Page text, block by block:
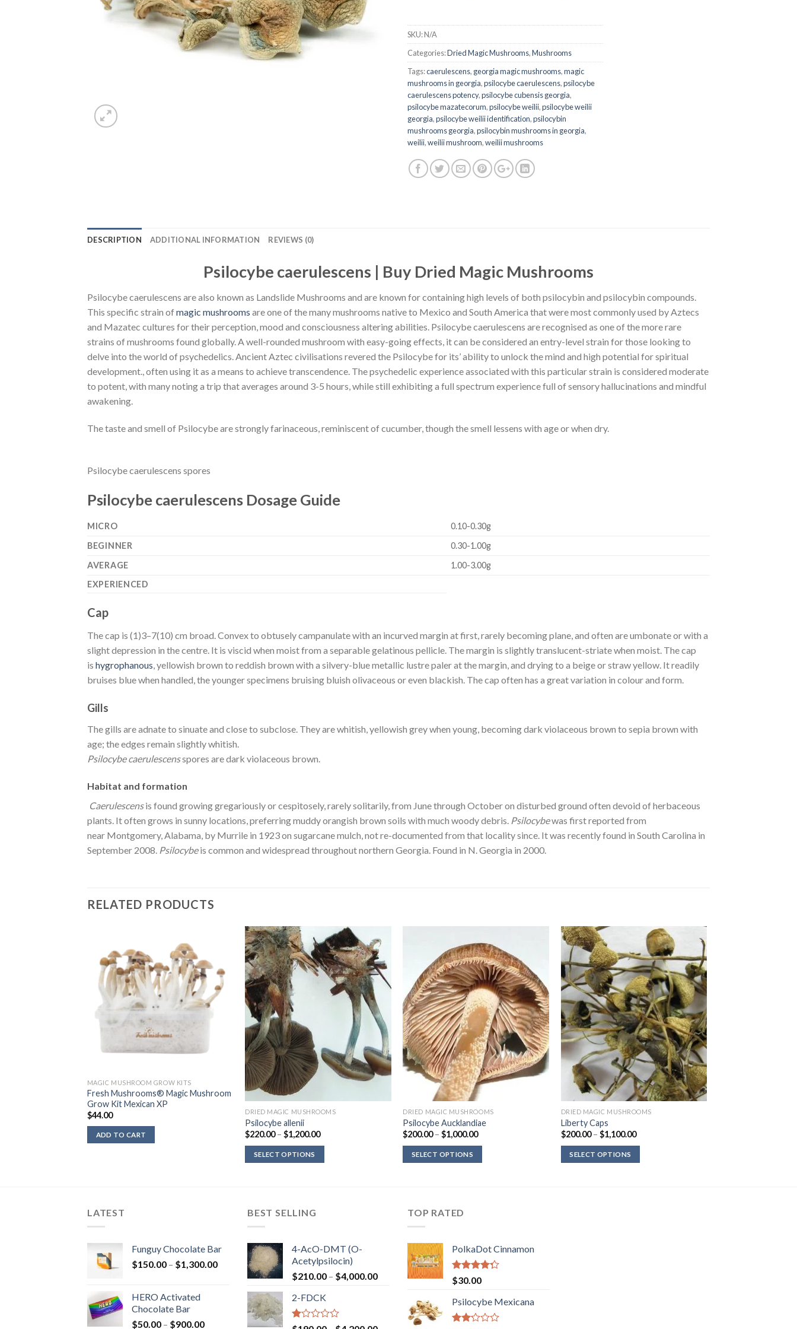
SKU:N/A
Categories:Dried Magic Mushrooms,Mushrooms
Tags:caerulescens, georgia magic mushrooms,magic
mushrooms in georgia,psilocybe caerulescens,psilocybe
caerulescens potency,psilocybe cubensis georgia,
psilocybe mazatecorum,psilocybe weilii,psilocybe weilii
georgia,psilocybe weilii identification,psilocybin
mushrooms georgia,psilocybin mushrooms in georgia,
weilii,weilii mushroom,weilii mushrooms
DESCRIPTION ADDITIONAL INFORMATION REVIEWS (0)
Psilocybe caerulescens | Buy Dried Magic Mushrooms
Psilocybe caerulescens are also known as Landslide Mushrooms and are known for containing high levels of both psilocybin and psilocybin compounds.
This specific strain ofmagic mushrooms are one of the many mushrooms native to Mexico and South America that were most commonly used by Aztecs
and Mazatec cultures for their perception, mood and consciousness altering abilities. Psilocybe caerulescens are recognised as one of the more rare
strains of mushrooms found globally. A well-rounded mushroom with easy-going effects, it can be considered an entry-level strain for those looking to
delve into the world of psychedelics. Ancient Aztec civilisations revered the Psilocybe for its’ ability to unlock the mind and high potential for spiritual
development., often using it as a means to achieve transcendence. The psychedelic experience associated with this particular strain is considered moderate
to potent, with many noting a trip that averages around 3-5 hours, while still exhibiting a full spectrum experience full of sensory hallucinations and mindful
awakening.
The taste and smell of Psilocybe are strongly farinaceous, reminiscent of cucumber, though the smell lessens with age or when dry.
Psilocybe caerulescens spores
Psilocybe caerulescens Dosage Guide
MICRO
0.10-0.30g
BEGINNER
0.30-1.00g
AVERAGE
1.00-3.00g
EXPERIENCED
Cap
The cap is (1)3–7(10) cm broad. Convex to obtusely campanulate with an incurved margin at first, rarely becoming plane, and often are umbonate or with a
slight depression in the centre. It is viscid when moist from a separable gelatinous pellicle. The margin is slightly translucent-striate when moist. The cap
is hygrophanous, yellowish brown to reddish brown with a silvery-blue metallic lustre paler at the margin, and drying to a beige or straw yellow. It readily
bruises blue when handled, the younger specimens bruising bluish olivaceous or even blackish. The cap often has a great variation in colour and form.
Gills
The gills are adnate to sinuate and close to subclose. They are whitish, yellowish grey when young, becoming dark violaceous brown to sepia brown with
age; the edges remain slightly whitish.
Psilocybe caerulescensspores are dark violaceous brown.
Habitat and formation
Caerulescensis found growing gregariously or cespitosely, rarely solitarily, from June through October on disturbed ground often devoid of herbaceous
plants. It often grows in sunny locations, preferring muddy orangish brown soils with much woody debris. Psilocybewas first reported from
near Montgomery, Alabama, by Murrile in 1923 on sugarcane mulch, not re-documented from that locality since. It was recently found in South Carolina in
September 2008. Psilocybeis common and widespread throughout northern Georgia. Found in N. Georgia in 2000.
RELATED PRODUCTS
MAGIC MUSHROOM GROW KITS
Fresh Mushrooms® Magic Mushroom
Grow Kit Mexican XP
$44.00
ADD TO CART
DRIED MAGIC MUSHROOMS
Psilocybe allenii
$220.00 – $1,200.00Price
SELECT OPTIONS
DRIED MAGIC MUSHROOMS
Psilocybe Aucklandiae
$200.00 – $1,000.00Price
SELECT OPTIONS
DRIED MAGIC MUSHROOMS
Liberty Caps
$200.00 – $1,100.00Price
SELECT OPTIONS
LATEST
Funguy Chocolate Bar
$150.00 – $1,300.00Price
through
$1,300.00
HERO Activated
Chocolate Bar
$50.00 – $900.00Price
BEST SELLING
4-AcO-DMT (O-
Acetylpsilocin)
$210.00 – $4,000.00Price
through
$4,000.00
2-FDCK
TOP RATED
PolkaDot Cinnamon
Rated
4.00
of 5
$30.00
Psilocybe Mexicana